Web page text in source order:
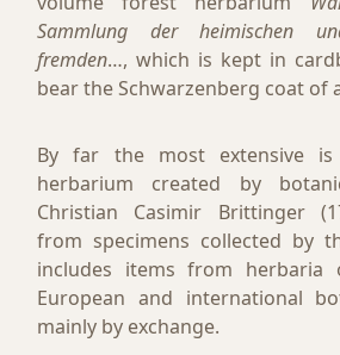
Sammlung der heimischen
fremden…, which is kept in
bear the Schwarzenberg coat of
By far the most extensive is
herbarium created by
Christian Casimir Brittinger
from specimens collected by
includes items from herbaria
European and international
mainly by exchange.